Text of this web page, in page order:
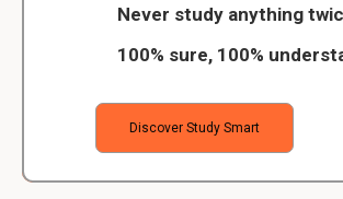
Never study anything
100% sure, 100%
Discover Study Smart